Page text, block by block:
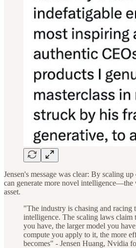
Jensen's message was clear: By scaling
can generate more novel intelligence—the
asset.
"The industry is chasing and racing
intelligence. The scaling laws claim
you have, the larger model you
compute you apply to it, the more
becomes" - Jensen Huang, Nvidia